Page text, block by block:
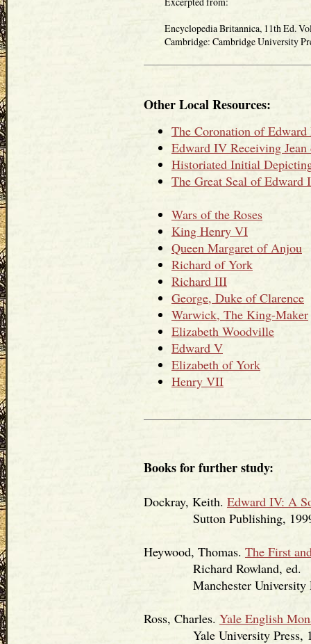
Encyclopedia Britannica, 11th Ed.
Cambridge: Cambridge University
Other Local Resources:
The Coronation of
Edward IV Receiving
Historiated Initial
The Great Seal of Edward
Wars of the Roses
King Henry VI
Queen Margaret of Anjou
Richard of York
Richard III
George, Duke of Clarence
Warwick, The King-Maker
Elizabeth Woodville
Edward V
Elizabeth of York
Henry VII
Books for further study:
Dockray, Keith. Edward IV: A
Sutton Publishing,
Heywood, Thomas. The First
Richard Rowland, ed.
Manchester University
Ross, Charles. Yale English
Yale University Press,